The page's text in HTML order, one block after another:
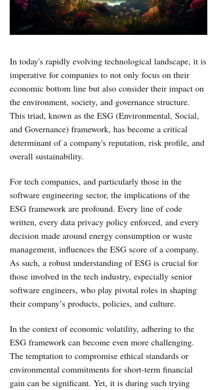
In today's rapidly evolving technological landscape, it is
imperative for companies to not only focus on their
economic bottom line but also consider their impact on
the environment, society, and governance structure.
This triad, known as the ESG (Environmental, Social,
and Governance) framework, has become a critical
determinant of a company's reputation, risk profile, and
overall sustainability.
For tech companies, and particularly those in the
software engineering sector, the implications of the
ESG framework are profound. Every line of code
written, every data privacy policy enforced, and every
decision made around energy consumption or waste
management, influences the ESG score of a company.
As such, a robust understanding of ESG is crucial for
those involved in the tech industry, especially senior
software engineers, who play pivotal roles in shaping
their company’s products, policies, and culture.
In the context of economic volatility, adhering to the
ESG framework can become even more challenging.
The temptation to compromise ethical standards or
environmental commitments for short-term financial
gain can be significant. Yet, it is during such trying